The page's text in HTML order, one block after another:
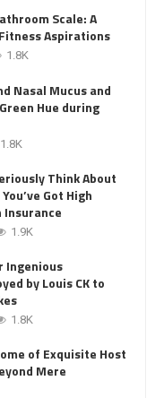
Scale: A
Aspirations
1.8K
Nasal Mucus and
Hue during
1.8K
Think About
Got High
1.9K
Ingenious
by Louis CK to
1.8K
of Exquisite Host
Mere